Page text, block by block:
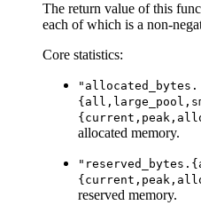
The return value of this
each of which is a non-
Core statistics:
"allocated_bytes.
allocated memory.
reserved memory.